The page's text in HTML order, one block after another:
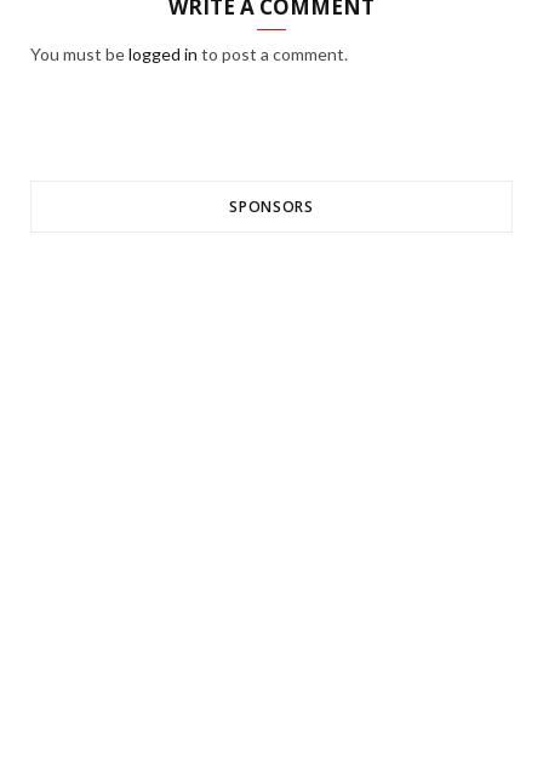
WRITE A COMMENT
You must belogged in to post a comment.
SPONSORS